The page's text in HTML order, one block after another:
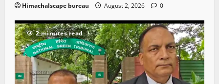
Himachalscape bureau August 2, 2026 0
2 minutes read